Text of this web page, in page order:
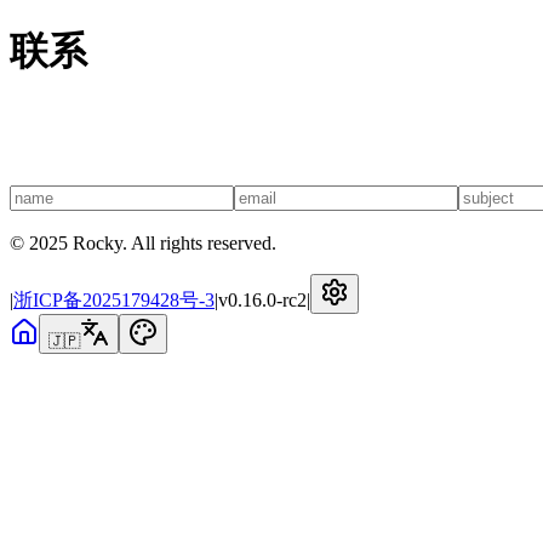
联系
© 2025 Rocky. All rights reserved.
|浙ICP备2025179428号-3|v0.16.0-rc2|
🇯🇵